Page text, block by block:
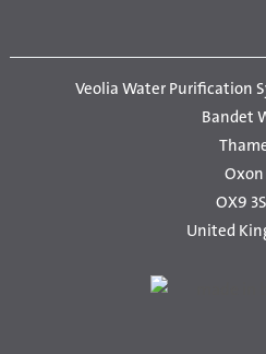
Veolia Water Purification
Bandet
Oxon
OX9
United